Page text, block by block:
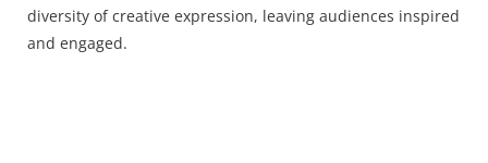
diversity of creative expression, leaving audiences inspired
and engaged.